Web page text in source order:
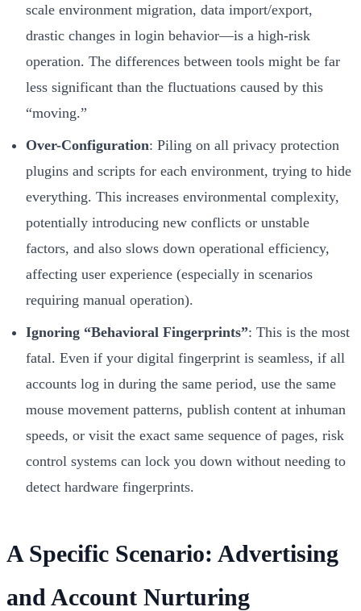
scale environment migration, data import/export,
drastic changes in login behavior—is a high-risk
operation. The differences between tools might be far
less significant than the fluctuations caused by this
“moving.”
Over-Configuration: Piling on all privacy protection
plugins and scripts for each environment, trying to hide
everything. This increases environmental complexity,
potentially introducing new conflicts or unstable
factors, and also slows down operational efficiency,
affecting user experience (especially in scenarios
requiring manual operation).
Ignoring “Behavioral Fingerprints”: This is the most
fatal. Even if your digital fingerprint is seamless, if all
accounts log in during the same period, use the same
mouse movement patterns, publish content at inhuman
speeds, or visit the exact same sequence of pages, risk
control systems can lock you down without needing to
detect hardware fingerprints.
A Specific Scenario: Advertising
and Account Nurturing